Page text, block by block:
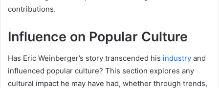
contributions.
Influence on Popular Culture
Has Eric Weinberger’s story transcended his industry and
influenced popular culture? This section explores any
cultural impact he may have had, whether through trends,